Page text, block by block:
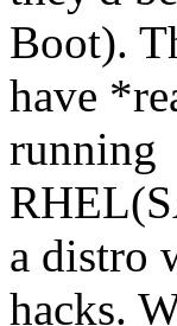
Boot).
have
running
a distro
hacks.